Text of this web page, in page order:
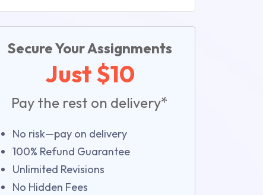
Secure Your Assignments
Just $10
Pay the rest on delivery*
No risk—pay on delivery
100% Refund Guarantee
Unlimited Revisions
No Hidden Fees